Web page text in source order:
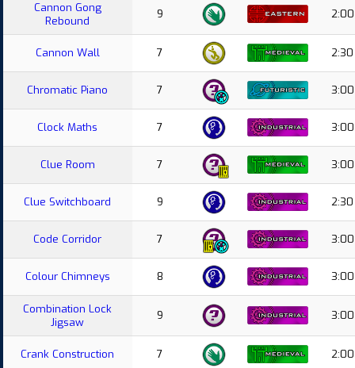
Cannon Gong
Rebound
9 2:00
Cannon Wall 7 2:30
Chromatic Piano 7 3:00
Clock Maths 7 3:00
Clue Room 7 3:00
Clue Switchboard 9 2:30
Code Corridor 7 3:00
Colour Chimneys 8 3:00
Combination Lock
Jigsaw
9 3:00
Crank Construction 7 2:00